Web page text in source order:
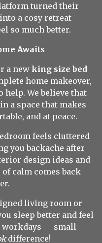
turned their
a cosy retreat—
so much better.
Awaits
a new king size bed
home makeover,
help. We believe that
a space that makes
and at peace.
feels cluttered
you backache after
design ideas and
calm comes back
living room or
sleep better and feel
workdays — small
difference!